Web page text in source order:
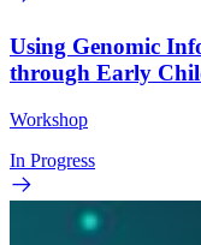
Using Genomic
through Early
Workshop
In Progress